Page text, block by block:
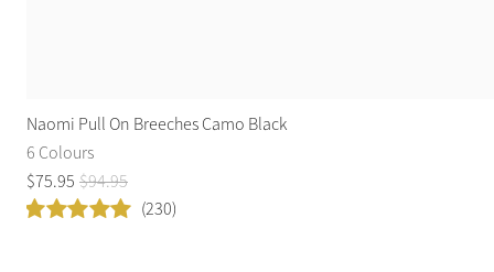
Naomi Pull On Breeches Camo Black
6 Colours
$75.95 $94.95
(230)